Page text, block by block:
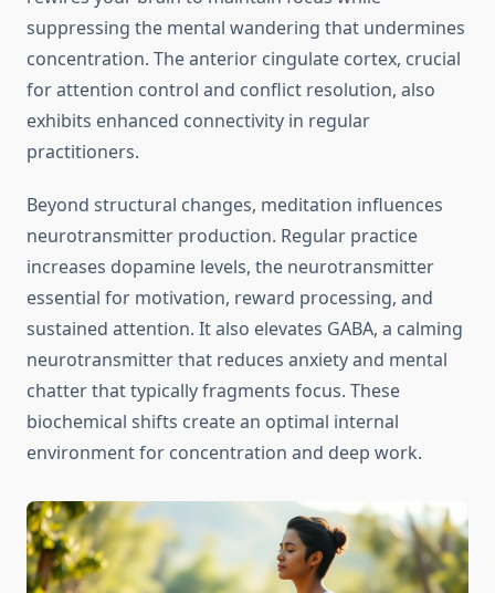
suppressing the mental wandering that undermines
concentration. The anterior cingulate cortex, crucial
for attention control and conflict resolution, also
exhibits enhanced connectivity in regular
practitioners.
Beyond structural changes, meditation influences
neurotransmitter production. Regular practice
increases dopamine levels, the neurotransmitter
essential for motivation, reward processing, and
sustained attention. It also elevates GABA, a calming
neurotransmitter that reduces anxiety and mental
chatter that typically fragments focus. These
biochemical shifts create an optimal internal
environment for concentration and deep work.